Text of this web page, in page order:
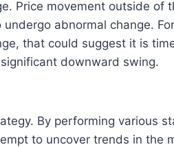
Price movement outside of
abnormal change.
that could suggest it is
downward swing.
By performing various
to uncover trends in the